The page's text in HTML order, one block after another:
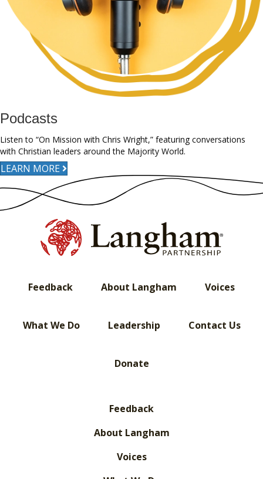
Podcasts
Listen to “On Mission with Chris Wright,” featuring conversations
with Christian leaders around the Majority World.
LEARN MORE
Feedback About Langham Voices
What We Do Leadership Contact Us
Donate
Feedback
About Langham
Voices